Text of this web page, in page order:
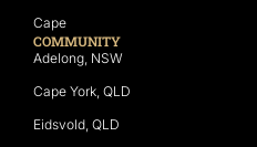
Cape
COMMUNITY
Adelong, NSW
Cape York, QLD
Eidsvold, QLD